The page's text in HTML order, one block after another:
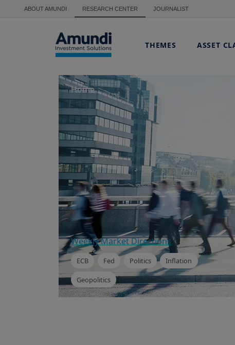
Skip to main content
ABOUT AMUNDI RESEARCH CENTER JOURNALIST
THEMES ASSET
Home
Weekly Market Directions
ECB Fed Politics Inflation
Geopolitics